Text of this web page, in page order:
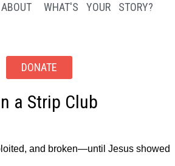
ABOUT WHAT'S YOUR STORY?
DONATE
a Strip Club
and broken—until Jesus showed